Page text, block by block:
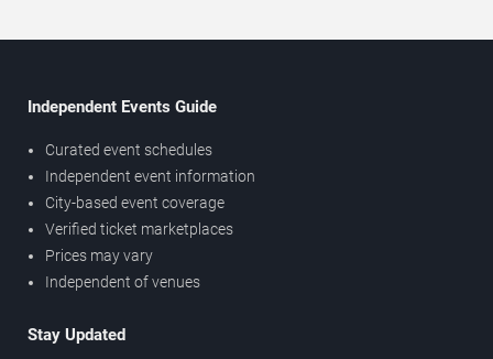
Independent Events Guide
Curated event schedules
Independent event information
City-based event coverage
Verified ticket marketplaces
Prices may vary
Independent of venues
Stay Updated